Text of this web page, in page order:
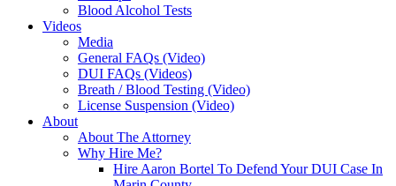
Blood Alcohol Tests
Videos
Media
General FAQs (Video)
DUI FAQs (Videos)
Breath / Blood Testing (Video)
License Suspension (Video)
About
About The Attorney
Why Hire Me?
Hire Aaron Bortel To Defend Your DUI Case In